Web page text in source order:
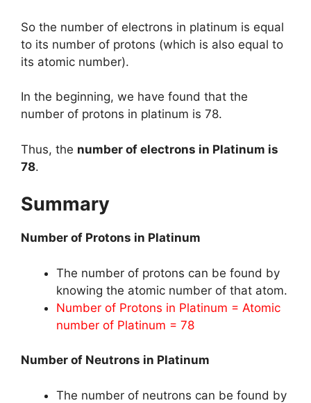
So the number of electrons in platinum is equal
to its number of protons (which is also equal to
its atomic number).
In the beginning, we have found that the
number of protons in platinum is 78.
Thus, the number of electrons in Platinum is
78.
Summary
Number of Protons in Platinum
The number of protons can be found by
knowing the atomic number of that atom.
Number of Protons in Platinum = Atomic
number of Platinum = 78
Number of Neutrons in Platinum
The number of neutrons can be found by